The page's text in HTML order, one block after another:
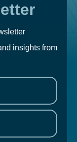
insights from